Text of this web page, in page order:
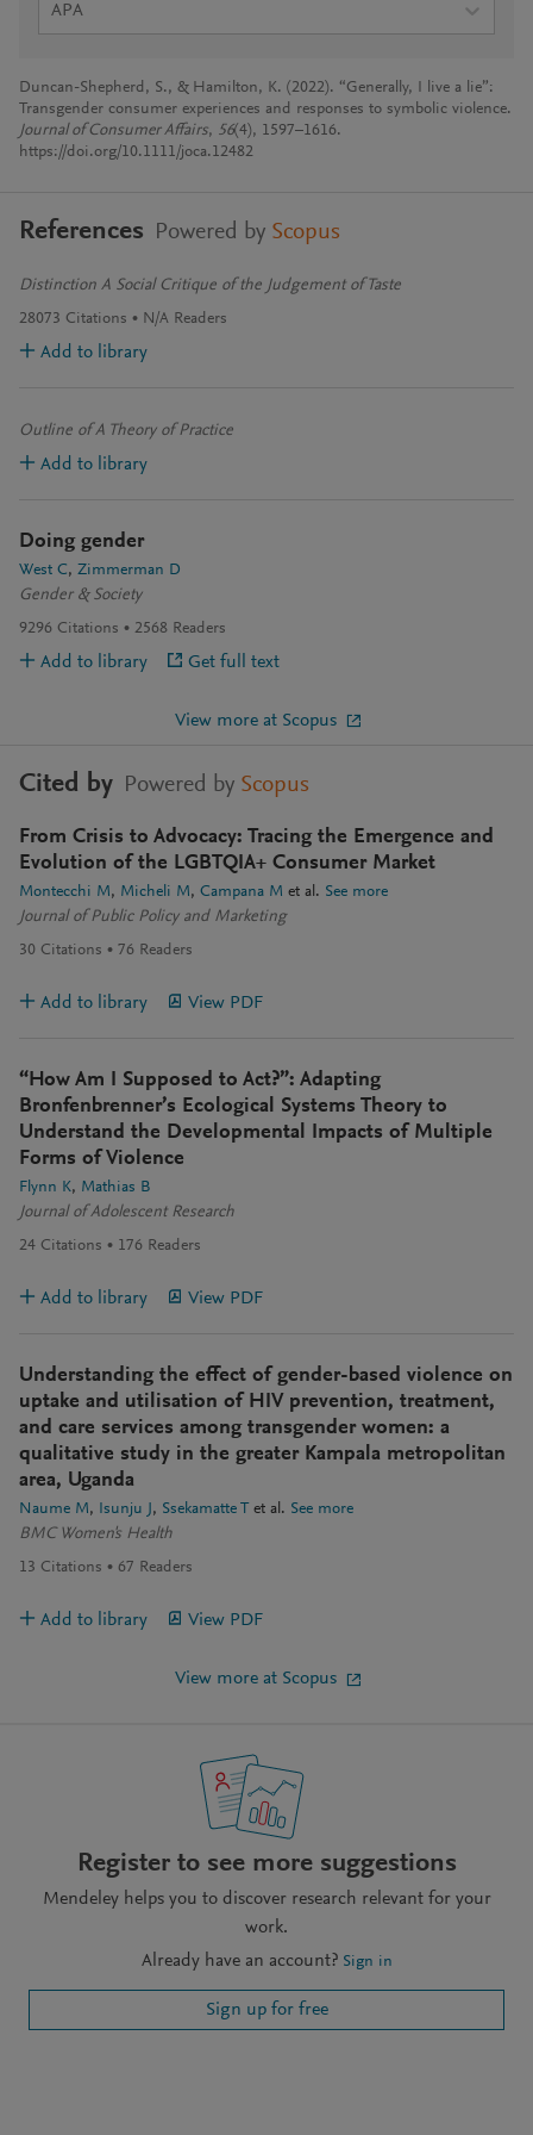
APA
Duncan-Shepherd, S., & Hamilton, K. (2022). “Generally, I live a lie”:
Transgender consumer experiences and responses to symbolic violence.
Journal of Consumer Affairs, 56(4), 1597–1616.
https://doi.org/10.1111/joca.12482
References Powered by Scopus
Distinction A Social Critique of the Judgement of Taste
28073 Citations N/A Readers
Add to library
Outline of A Theory of Practice
Add to library
Doing gender
West C
Zimmerman D
Gender & Society
9296 Citations 2568 Readers
Add to library Get full text
View more at Scopus
Cited by Powered by Scopus
From Crisis to Advocacy: Tracing the Emergence and
Evolution of the LGBTQIA+ Consumer Market
Montecchi M Micheli M Campana M et al. See more
Journal of Public Policy and Marketing
30 Citations 76 Readers
Add to library View PDF
“How Am I Supposed to Act?”: Adapting
Bronfenbrenner’s Ecological Systems Theory to
Understand the Developmental Impacts of Multiple
Forms of Violence
Flynn K
Mathias B
Journal of Adolescent Research
24 Citations 176 Readers
Add to library View PDF
Understanding the effect of gender-based violence on
uptake and utilisation of HIV prevention, treatment,
and care services among transgender women: a
qualitative study in the greater Kampala metropolitan
area, Uganda
Naume M Isunju J Ssekamatte T et al. See more
BMC Women's Health
13 Citations 67 Readers
Add to library View PDF
View more at Scopus
Register to see more suggestions
Mendeley helps you to discover research relevant for your
work.
Already have an account? Sign in
Sign up for free